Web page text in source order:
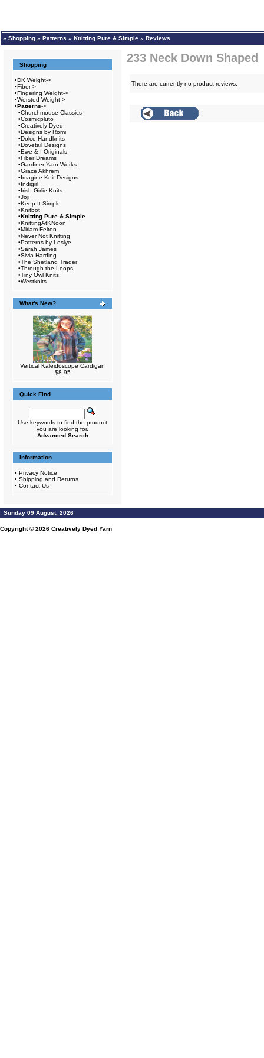
» Shopping » Patterns » Knitting Pure & Simple » Reviews
Shopping
•DK Weight->
•Fiber->
•Fingering Weight->
•Worsted Weight->
•Patterns->
•Churchmouse Classics
•Cosmicpluto
•Creatively Dyed
•Designs by Romi
•Dolce Handknits
•Dovetail Designs
•Ewe & I Originals
•Fiber Dreams
•Gardiner Yarn Works
•Grace Akhrem
•Imagine Knit Designs
•Indigirl
•Irish Girlie Knits
•Joji
•Keep It Simple
•Knitbot
•Knitting Pure & Simple
•KnittingAtKNoon
•Miriam Felton
•Never Not Knitting
•Patterns by Leslye
•Sarah James
•Sivia Harding
•The Shetland Trader
•Through the Loops
•Tiny Owl Knits
•Westknits
What's New?
Vertical Kaleidoscope Cardigan
$8.95
Quick Find
Use keywords to find the product
you are looking for.
Advanced Search
Information
• Privacy Notice
• Shipping and Returns
• Contact Us
233 Neck Down
There are currently no product reviews.
Sunday 09 August, 2026
Copyright © 2026 Creatively Dyed Yarn